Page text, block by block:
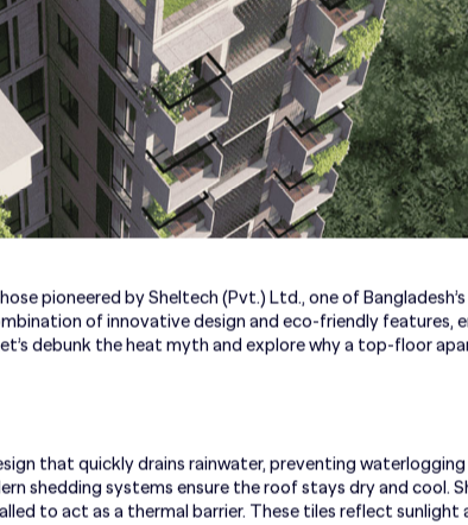
pioneered by Sheltech (Pvt.) Ltd., one of
of innovative design and eco-friendly features,
debunk the heat myth and explore why a top-floor
that quickly drains rainwater, preventing waterlogging
shedding systems ensure the roof stays dry and cool.
to act as a thermal barrier. These tiles reflect sunlight